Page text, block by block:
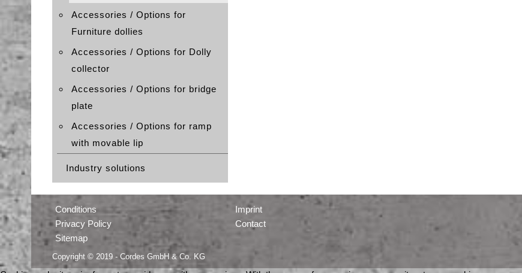
Accessories / Options for
Furniture dollies
Accessories / Options for Dolly
collector
Accessories / Options for bridge
plate
Accessories / Options for ramp
with movable lip
Industry solutions
Conditions
Privacy Policy
Sitemap
Imprint
Contact
Copyright © 2019 - Cordes GmbH & Co. KG